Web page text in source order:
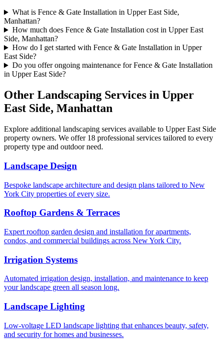
What is Fence & Gate Installation in Upper East Side,
Manhattan?
How much does Fence & Gate Installation cost in Upper East
Side, Manhattan?
How do I get started with Fence & Gate Installation in Upper
East Side?
Do you offer ongoing maintenance for Fence & Gate Installation
in Upper East Side?
Other Landscaping Services in Upper
East Side, Manhattan
Explore additional landscaping services available to Upper East Side
property owners. We offer 18 professional services tailored to every
property type and outdoor need.
Landscape Design
Bespoke landscape architecture and design plans tailored to New
York City properties of every size.
Rooftop Gardens & Terraces
Expert rooftop garden design and installation for apartments,
condos, and commercial buildings across New York City.
Irrigation Systems
Automated irrigation design, installation, and maintenance to keep
your landscape green all season long.
Landscape Lighting
Low-voltage LED landscape lighting that enhances beauty, safety,
and security for homes and businesses.